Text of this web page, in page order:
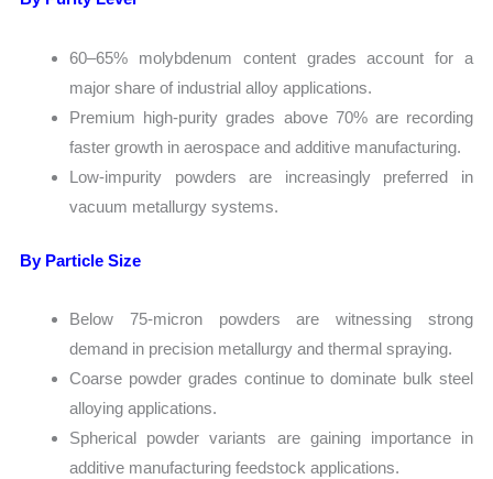
60–65% molybdenum content grades account for a
major share of industrial alloy applications.
Premium high-purity grades above 70% are recording
faster growth in aerospace and additive manufacturing.
Low-impurity powders are increasingly preferred in
vacuum metallurgy systems.
By Particle Size
Below 75-micron powders are witnessing strong
demand in precision metallurgy and thermal spraying.
Coarse powder grades continue to dominate bulk steel
alloying applications.
Spherical powder variants are gaining importance in
additive manufacturing feedstock applications.